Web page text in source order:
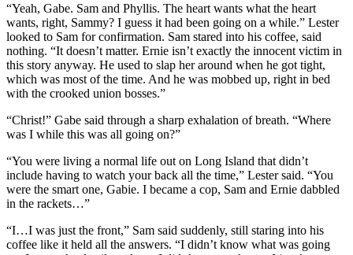
“Yeah, Gabe. Sam and Phyllis. The heart wants what the heart
wants, right, Sammy? I guess it had been going on a while.” Lester
looked to Sam for confirmation. Sam stared into his coffee, said
nothing. “It doesn’t matter. Ernie isn’t exactly the innocent victim in
this story anyway. He used to slap her around when he got tight,
which was most of the time. And he was mobbed up, right in bed
with the crooked union bosses.”
“Christ!” Gabe said through a sharp exhalation of breath. “Where
was I while this was all going on?”
“You were living a normal life out on Long Island that didn’t
include having to watch your back all the time,” Lester said. “You
were the smart one, Gabie. I became a cop, Sam and Ernie dabbled
in the rackets…”
“I…I was just the front,” Sam said suddenly, still staring into his
coffee like it held all the answers. “I didn’t know what was going